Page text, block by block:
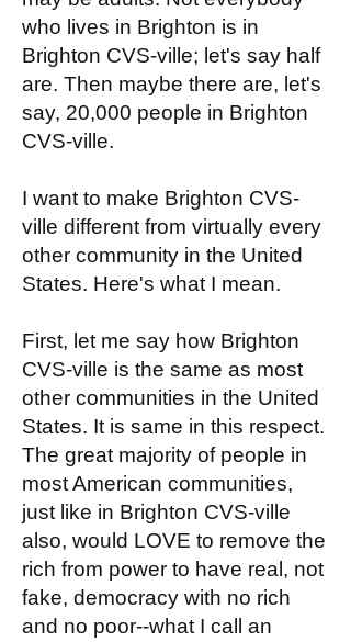
who lives in Brighton is in
Brighton CVS-ville; let's say half
are. Then maybe there are, let's
say, 20,000 people in Brighton
CVS-ville.
I want to make Brighton CVS-
ville different from virtually every
other community in the United
States. Here's what I mean.
First, let me say how Brighton
CVS-ville is the same as most
other communities in the United
States. It is same in this respect.
The great majority of people in
most American communities,
just like in Brighton CVS-ville
also, would LOVE to remove the
rich from power to have real, not
fake, democracy with no rich
and no poor--what I call an